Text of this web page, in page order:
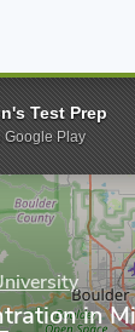
Naropa
in
Test Prep
Google Play